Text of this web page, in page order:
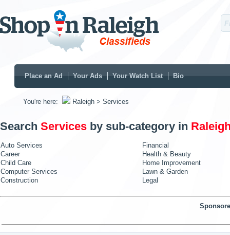
Place an Ad Your Ads Your Watch List Bio
You're here: Raleigh > Services
Search Services by sub-category in
Auto Services
Financial
Career
Health & Beauty
Child Care
Home Improvement
Computer Services
Lawn & Garden
Construction
Legal